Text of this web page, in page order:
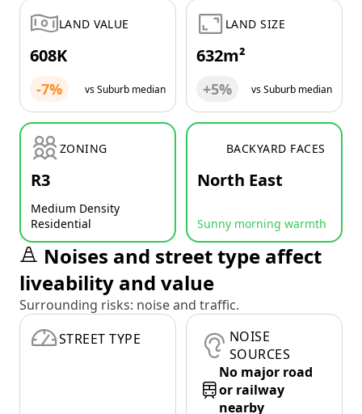
LAND VALUE
608K
-7% vs Suburb median
LAND SIZE
632m²
+5% vs Suburb median
ZONING
R3
Medium Density
Residential
BACKYARD FACES
North East
Sunny morning warmth
Noises and street type affect
liveability and value
Surrounding risks: noise and traffic.
STREET TYPE
NOISE
SOURCES
No major road
or railway
nearby